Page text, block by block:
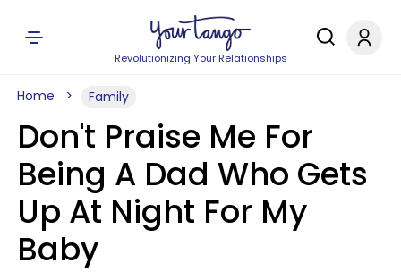
Revolutionizing Your Relationships
Home Family
Don't Praise Me For
Being A Dad Who Gets
Up At Night For My
Baby